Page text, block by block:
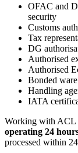
OFAC and
security
Customs
Tax
DG
Authorised
Authorised
Bonded
Handling
IATA
Working with ACL
operating 24
processed within